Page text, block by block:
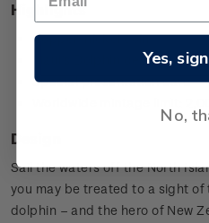
Highlights
Copper-nickel coin
Maui's Dolphin design
Special presentation card
Design
Sail the waters off the North
you may be treated to a sight of
dolphin – and the hero of New
Yes,
No,